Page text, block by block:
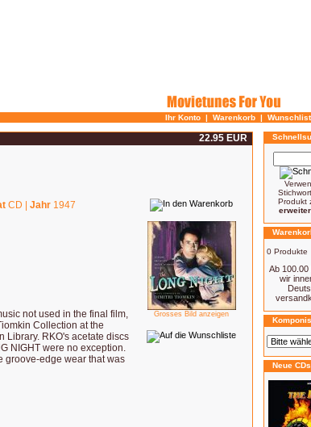
Ihr Konto | Warenkorb |
22.95 EUR
CD | Jahr 1947
not used in the final film,
Collection at the
Library. RKO's acetate discs
NIGHT were no exception.
groove-edge wear that was
Grosses Bild anzeigen
Produkt
0 Produkte
Ab 100.00
wir
Neue CDs